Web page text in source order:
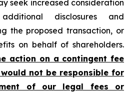
seek increased consideration
disclosures and
the proposed transaction, or
on behalf of shareholders.
action on a contingent fee
not be responsible for
of our legal fees or